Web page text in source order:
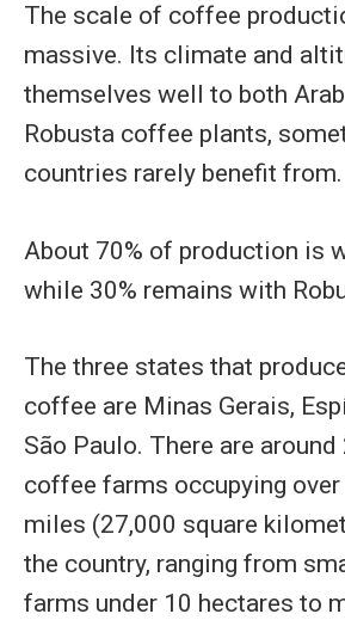
The scale of coffee
massive. Its climate and
themselves well to both
Robusta coffee plants,
countries rarely benefit from.
About 70% of production is
while 30% remains with
The three states that
coffee are Minas Gerais,
São Paulo. There are around
coffee farms occupying
miles (27,000 square
the country, ranging from
farms under 10 hectares to